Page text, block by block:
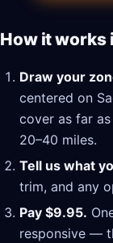
How it works
Draw your
centered on
cover as far
20–40 miles.
Tell us what
trim, and any
Pay $9.95.
responsive —